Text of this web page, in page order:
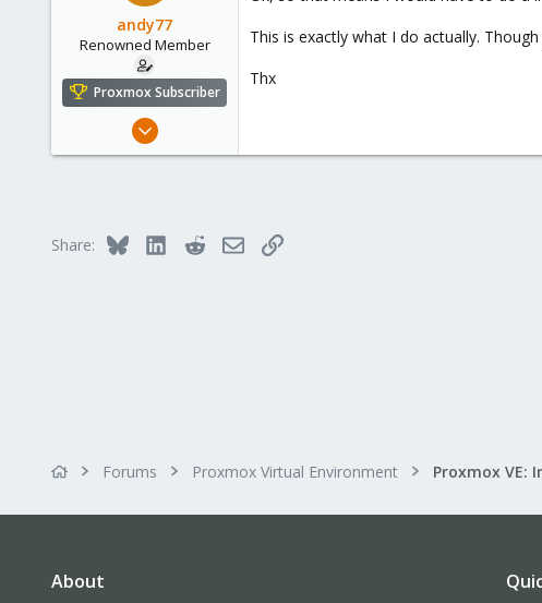
andy77
Renowned Member
Proxmox Subscriber
This is exactly what I do actually.
Thx
Share: Bluesky LinkedInRedditEmailLink
Forums Proxmox Virtual Environment
About